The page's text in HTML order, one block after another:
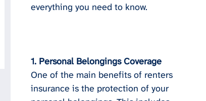
everything you need to know.
1. Personal Belongings Coverage
One of the main benefits of renters
insurance is the protection of your